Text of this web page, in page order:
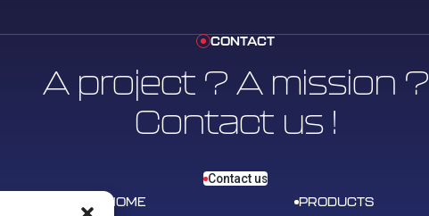
CONTACT
A project ? A mission ?
Contact us !
Contact us
HOME
PRODUCTS